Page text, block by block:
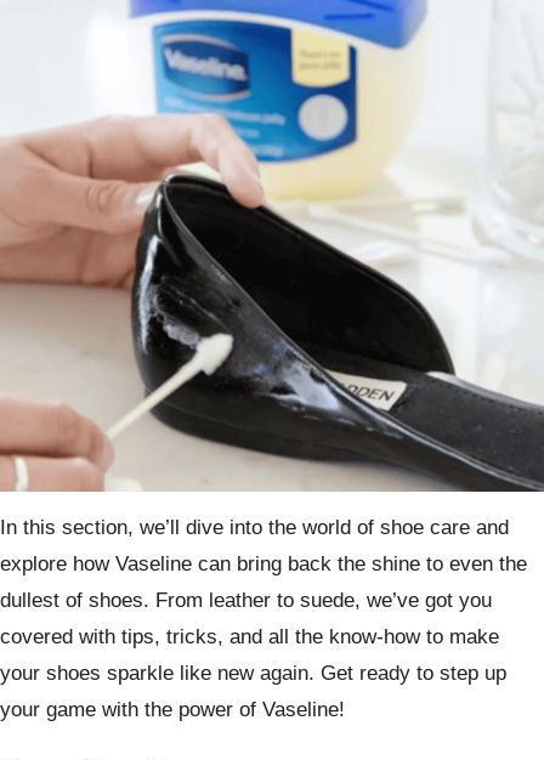
In this section, we’ll dive into the world of shoe care and
explore how Vaseline can bring back the shine to even the
dullest of shoes. From leather to suede, we’ve got you
covered with tips, tricks, and all the know-how to make
your shoes sparkle like new again. Get ready to step up
your game with the power of Vaseline!